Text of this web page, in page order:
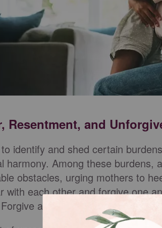
Resentment, and
identify and shed certain
harmony. Among these burdens,
obstacles, urging mothers to
with each other and forgive one
as the Lord forgave you."